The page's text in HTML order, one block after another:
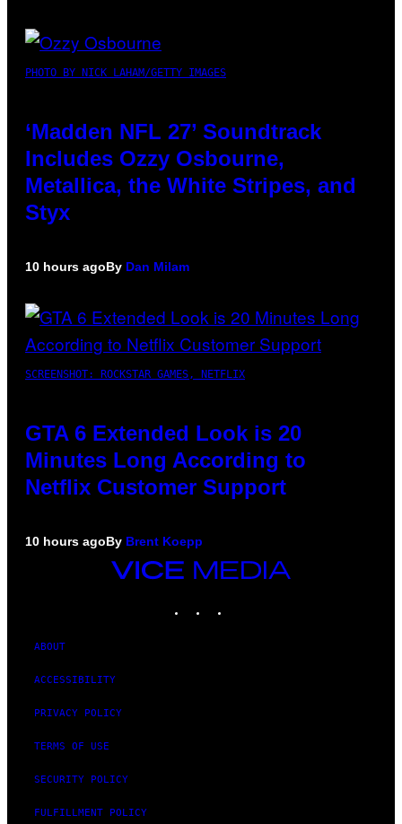
PHOTO BY NICK LAHAM/GETTY IMAGES
‘Madden NFL 27’ Soundtrack
Includes Ozzy Osbourne,
Metallica, the White Stripes, and
Styx
10 hours agoBy Dan Milam
SCREENSHOT: ROCKSTAR GAMES, NETFLIX
GTA 6 Extended Look is 20
Minutes Long According to
Netflix Customer Support
10 hours agoBy Brent Koepp
VICE
MEDIA
ABOUT
ACCESSIBILITY
PRIVACY POLICY
TERMS OF USE
SECURITY POLICY
FULFILLMENT POLICY